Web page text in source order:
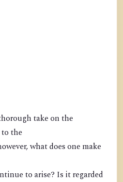
take on the
the
what does one make
to arise? Is it regarded